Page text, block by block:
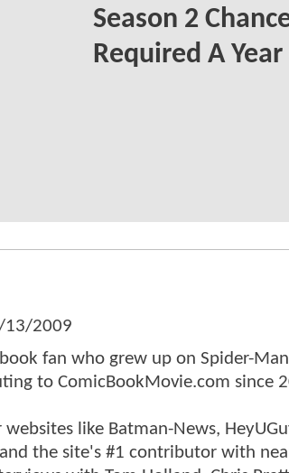
Season 2
Required A
13/2009
fan who grew up on Spider-
to ComicBookMovie.com since
like Batman-News,
the site's #1 contributor with